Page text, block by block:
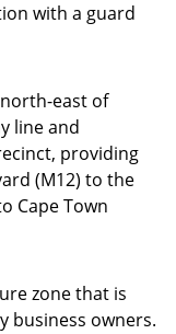
with a guard
east of
line and
providing
(M12) to the
Cape Town
zone that is
business owners.